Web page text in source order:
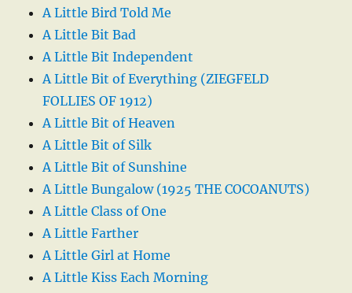
A Little Bird Told Me
A Little Bit Bad
A Little Bit Independent
A Little Bit of Everything (ZIEGFELD
FOLLIES OF 1912)
A Little Bit of Heaven
A Little Bit of Silk
A Little Bit of Sunshine
A Little Bungalow (1925 THE COCOANUTS)
A Little Class of One
A Little Farther
A Little Girl at Home
A Little Kiss Each Morning